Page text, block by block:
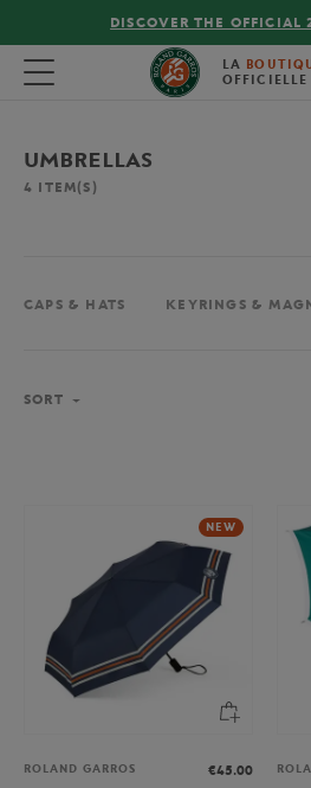
DISCOVER THE OFFICIAL
Toggle navigation LA
OFFICIELLE
UMBRELLAS
4 ITEM(S)
CAPS & HATS KEYRINGS &
SORT
NEW
ROLAND GARROS
€45.00